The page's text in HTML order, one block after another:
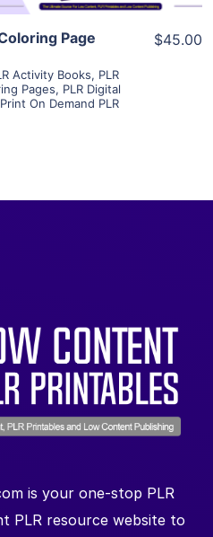
Page
Activity Books, PLR
Pages, PLR Digital
Print On Demand PLR
$45.00
is your one-stop PLR
PLR resource website to